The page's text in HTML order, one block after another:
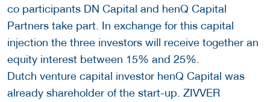
co participants DN Capital and henQ Capital
Partners take part. In exchange for this capital
injection the three investors will receive together an
equity interest between 15% and 25%.
Dutch venture capital investor henQ Capital was
already shareholder of the start-up. ZIVVER